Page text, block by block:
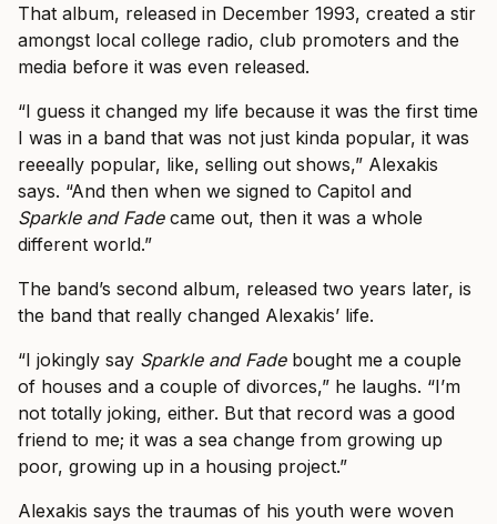
That album, released in December 1993, created a stir
amongst local college radio, club promoters and the
media before it was even released.
“I guess it changed my life because it was the first time
I was in a band that was not just kinda popular, it was
reeeally popular, like, selling out shows,” Alexakis
says. “And then when we signed to Capitol and
Sparkle and Fadecame out, then it was a whole
different world.”
The band’s second album, released two years later, is
the band that really changed Alexakis’ life.
“I jokingly say Sparkle and Fadebought me a couple
of houses and a couple of divorces,” he laughs. “I’m
not totally joking, either. But that record was a good
friend to me; it was a sea change from growing up
poor, growing up in a housing project.”
Alexakis says the traumas of his youth were woven